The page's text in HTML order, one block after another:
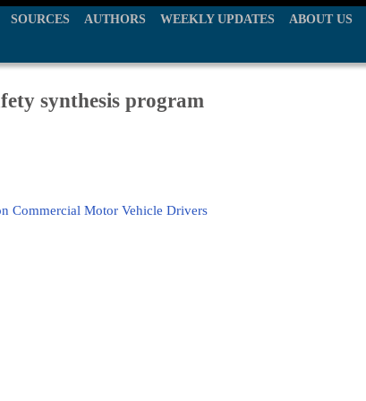
SOURCES AUTHORS WEEKLY UPDATES ABOUT US
synthesis program
Commercial Motor Vehicle Drivers